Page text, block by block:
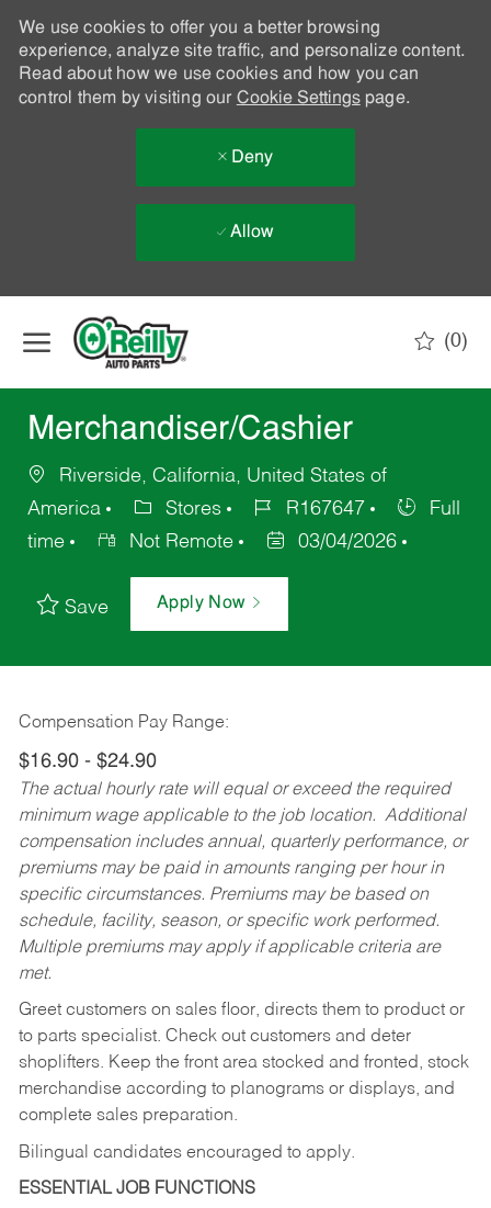
We use cookies to offer you a better browsing
experience, analyze site traffic, and personalize content.
Read about how we use cookies and how you can
control them by visiting our Cookie Settingspage.
Deny
Allow
(0)
Merchandiser/Cashier
Riverside, California, United States of
America
Stores R167647
Full
time
Not Remote 03/04/2026
Save Apply Now
Compensation Pay Range:
$16.90 - $24.90
The actual hourly rate will equal or exceed the required
minimum wage applicable to the job location. Additional
compensation includes annual, quarterly performance, or
premiums may be paid in amounts ranging per hour in
specific circumstances. Premiums may be based on
schedule, facility, season, or specific work performed.
Multiple premiums may apply if applicable criteria are
met.
Greet customers on sales floor, directs them to product or
to parts specialist. Check out customers and deter
shoplifters. Keep the front area stocked and fronted, stock
merchandise according to planograms or displays, and
complete sales preparation.
Bilingual candidates encouraged to apply.
ESSENTIAL JOB FUNCTIONS